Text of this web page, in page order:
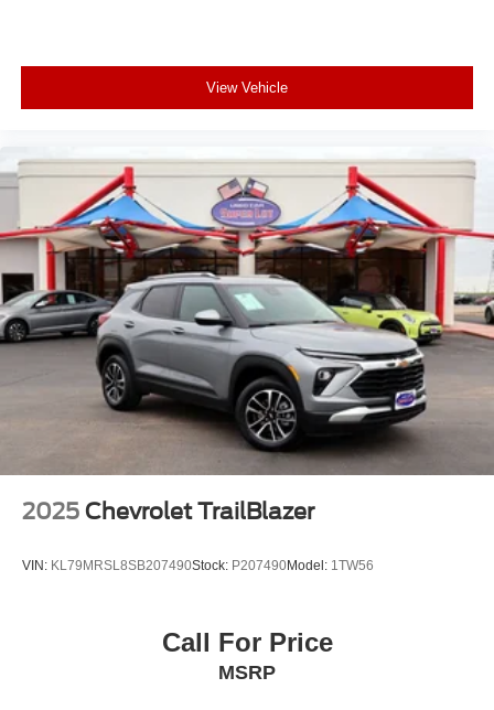
View Vehicle
2025 Chevrolet TrailBlazer
VIN: KL79MRSL8SB207490Stock: P207490Model: 1TW56
Call For Price
MSRP